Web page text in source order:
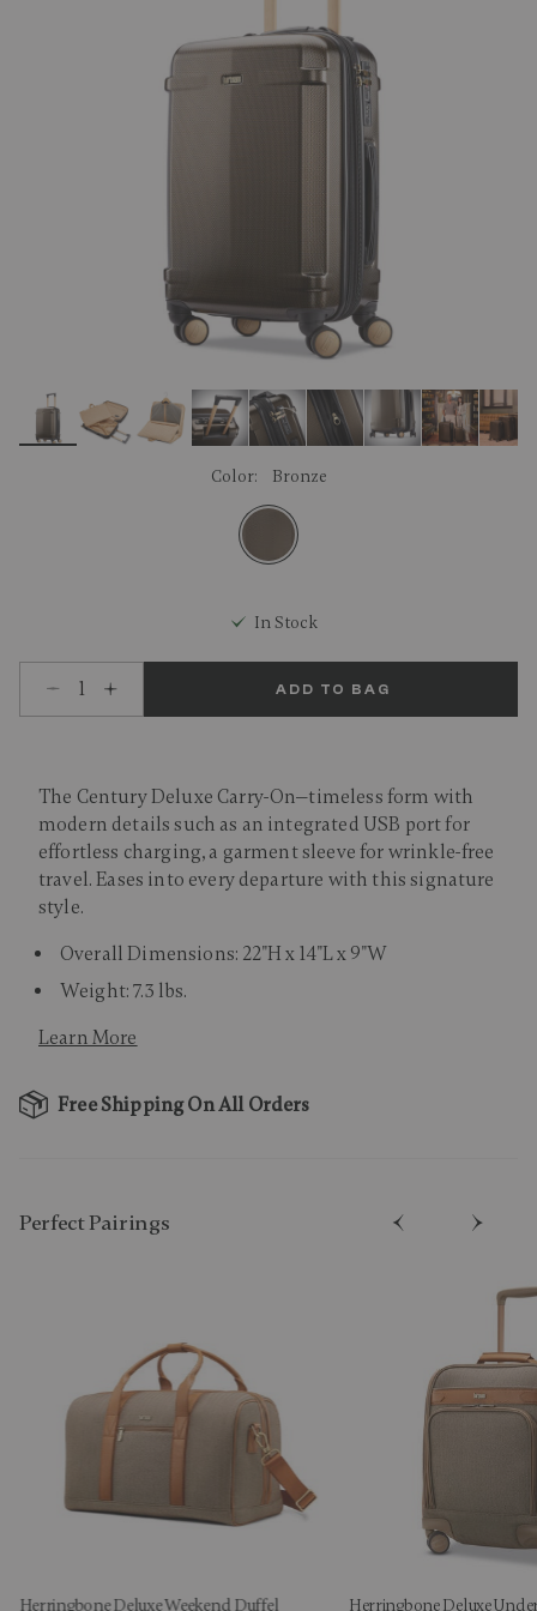
Color: Bronze
In Stock
Select quantity:
ADD TO BAG
The Century Deluxe Carry-On—timeless form with
modern details such as an integrated USB port for
effortless charging, a garment sleeve for wrinkle-free
travel. Eases into every departure with this signature
style.
Overall Dimensions: 22"H x 14"L x 9"W
Weight: 7.3 lbs.
Learn More
Free Shipping On All Orders
Perfect Pairing​s
Herringbone Deluxe Weekend Duffel Herringbone Deluxe